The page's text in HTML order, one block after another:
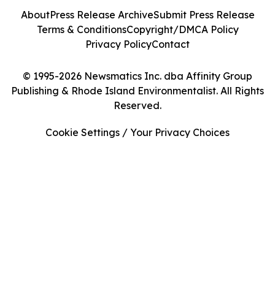
© 1995-2026 Newsmatics Inc. dba Affinity Group
Publishing & Rhode Island Environmentalist. All Rights
Reserved.
AboutPress Release ArchiveSubmit Press Release
Terms & ConditionsCopyright/DMCA Policy
Privacy PolicyContact
Cookie Settings / Your Privacy Choices